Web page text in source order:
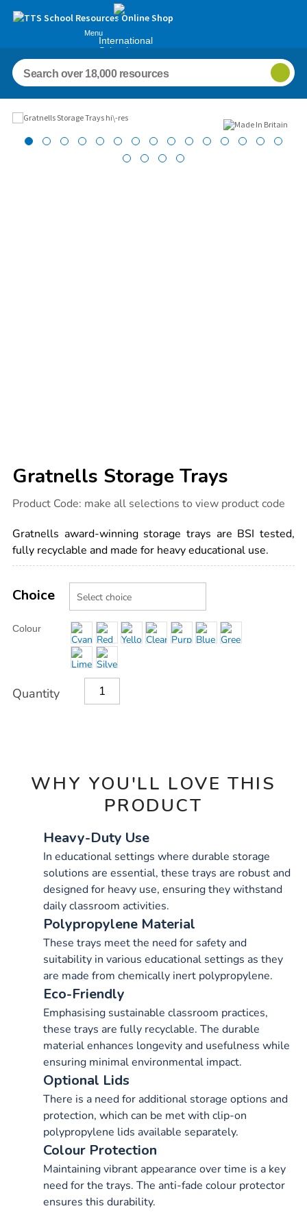
Menu
International
Schools
Gratnells Storage Trays
Details
international.com/gratnells-
trays/1037470.html
Product Code: make all selections to view product code
Gratnells award-winning storage trays are BSI tested,
fully recyclable and made for heavy educational use.
Actions
TO
Variations
Choice
Colour
Quantity
WHY YOU'LL LOVE THIS
PRODUCT
Heavy-Duty Use
In educational settings where durable storage
solutions are essential, these trays are robust and
designed for heavy use, ensuring they withstand
daily classroom activities.
Polypropylene Material
These trays meet the need for safety and
suitability in various educational settings as they
are made from chemically inert polypropylene.
Eco-Friendly
Emphasising sustainable classroom practices,
these trays are fully recyclable. The durable
material enhances longevity and usefulness while
ensuring minimal environmental impact.
Optional Lids
There is a need for additional storage options and
protection, which can be met with clip-on
polypropylene lids available separately.
Colour Protection
Maintaining vibrant appearance over time is a key
need for the trays. The anti-fade colour protector
ensures this durability.